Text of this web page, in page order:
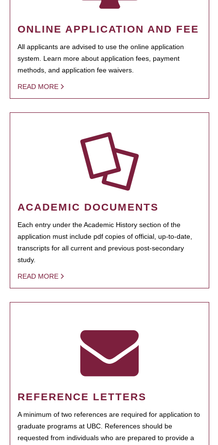
ONLINE APPLICATION AND FEE
All applicants are advised to use the online application
system. Learn more about application fees, payment
methods, and application fee waivers.
READ MORE
ACADEMIC DOCUMENTS
Each entry under the Academic History section of the
application must include pdf copies of official, up-to-date,
transcripts for all current and previous post-secondary
study.
READ MORE
REFERENCE LETTERS
A minimum of two references are required for application to
graduate programs at UBC. References should be
requested from individuals who are prepared to provide a